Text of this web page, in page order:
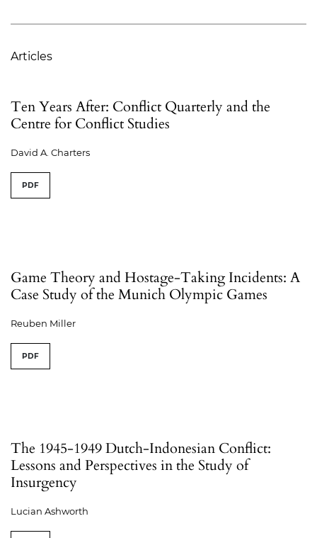
Articles
Ten Years After: Conflict Quarterly and the
Centre for Conflict Studies
David A. Charters
PDF
Game Theory and Hostage-Taking Incidents: A
Case Study of the Munich Olympic Games
Reuben Miller
PDF
The 1945-1949 Dutch-Indonesian Conflict:
Lessons and Perspectives in the Study of
Insurgency
Lucian Ashworth